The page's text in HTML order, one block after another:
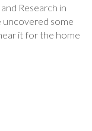
Research in
uncovered some
it for the home